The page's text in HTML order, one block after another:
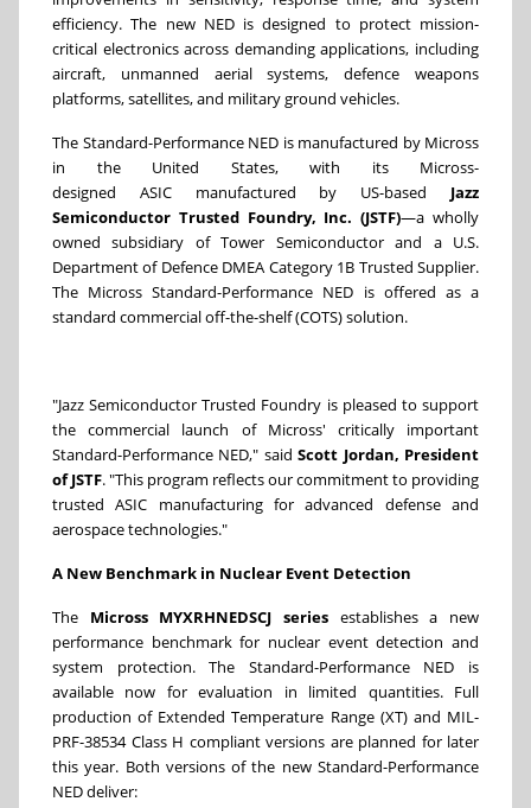
efficiency. The new NED is designed to protect mission-
critical electronics across demanding applications, including
aircraft, unmanned aerial systems, defence weapons
platforms, satellites, and military ground vehicles.
The Standard-Performance NED is manufactured by Micross
in the United States, with its Micross-
designed ASIC manufactured by US-based Jazz
Semiconductor Trusted Foundry, Inc. (JSTF)—a wholly
owned subsidiary of Tower Semiconductor and a U.S.
Department of Defence DMEA Category 1B Trusted Supplier.
The Micross Standard-Performance NED is offered as a
standard commercial off-the-shelf (COTS) solution.
"Jazz Semiconductor Trusted Foundry is pleased to support
the commercial launch of Micross' critically important
Standard-Performance NED," saidScott Jordan, President
of JSTF. "This program reflects our commitment to providing
trusted ASIC manufacturing for advanced defense and
aerospace technologies."
A New Benchmark in Nuclear Event Detection
The Micross MYXRHNEDSCJ series establishes a new
performance benchmark for nuclear event detection and
system protection. The Standard-Performance NED is
available now for evaluation in limited quantities. Full
production of Extended Temperature Range (XT) and MIL-
PRF-38534 Class H compliant versions are planned for later
this year. Both versions of the new Standard-Performance
NED deliver: